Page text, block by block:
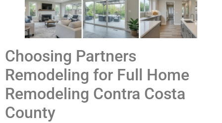
Choosing Partners
Remodeling for Full Home
Remodeling Contra Costa
County